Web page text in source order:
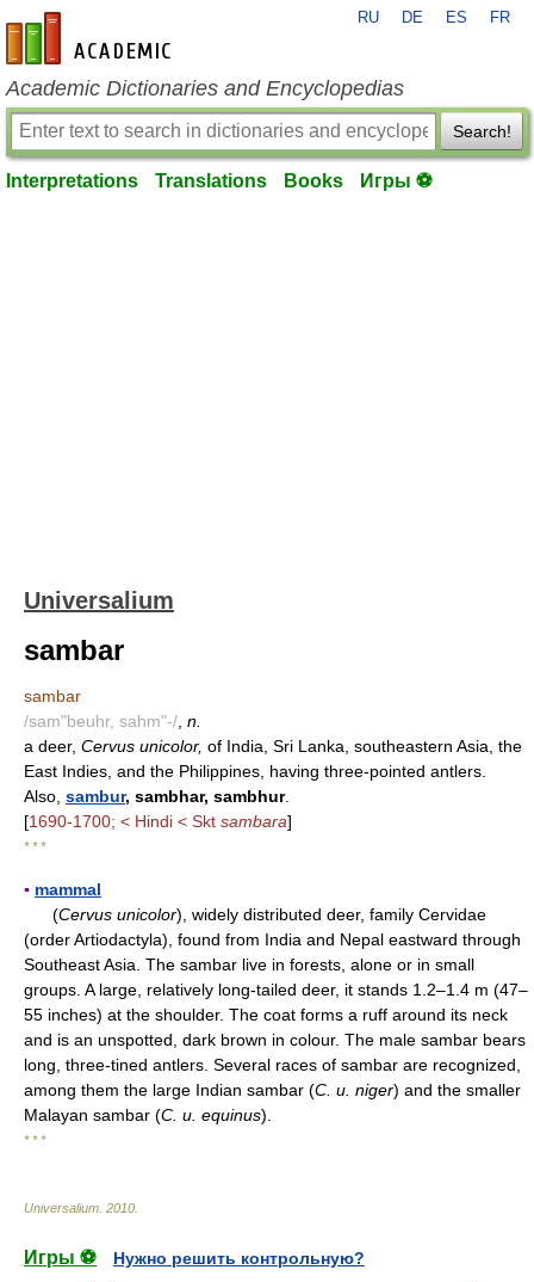
en-academic.com
RU DE ES FR
Academic Dictionaries and Encyclopedias
Search!
Interpretations Translations Books Игры ⚽
Universalium
sambar
sambar
/sam"beuhr, sahm"-/ n.
a deer, Cervus unicolor, of India, Sri Lanka, southeastern Asia, the
East Indies, and the Philippines, having three-pointed antlers.
Also, sambur, sambhar, sambhur.
[1690-1700; < Hindi < Skt sambara]
* * *
▪ mammal
(Cervus unicolor), widely distributed deer, family Cervidae
(order Artiodactyla), found from India and Nepal eastward through
Southeast Asia. The sambar live in forests, alone or in small
groups. A large, relatively long-tailed deer, it stands 1.2–1.4 m (47–
55 inches) at the shoulder. The coat forms a ruff around its neck
and is an unspotted, dark brown in colour. The male sambar bears
long, three-tined antlers. Several races of sambar are recognized,
among them the large Indian sambar (C. u. niger) and the smaller
Malayan sambar (C. u. equinus).
* * *
Universalium 2010
Игры ⚽
Нужно решить контрольную?